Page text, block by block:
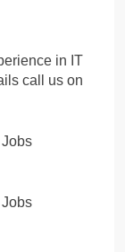
in IT
call us on